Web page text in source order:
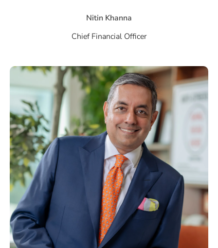
Nitin Khanna
Chief Financial Officer